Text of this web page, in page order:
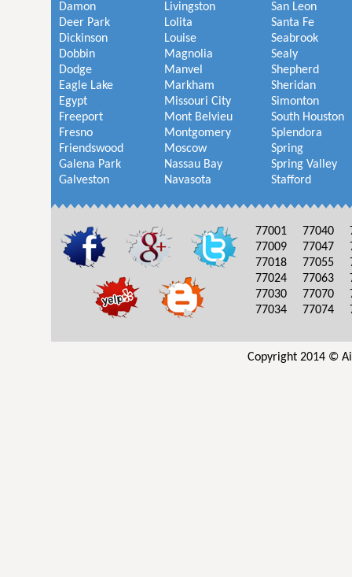
Damon
Deer Park
Dickinson
Dobbin
Dodge
Eagle Lake
Egypt
Freeport
Fresno
Friendswood
Galena Park
Galveston
Livingston
Lolita
Louise
Magnolia
Manvel
Markham
Missouri City
Mont Belvieu
Montgomery
Moscow
Nassau Bay
Navasota
San Leon
Santa Fe
Seabrook
Sealy
Shepherd
Sheridan
Simonton
South Houston
Splendora
Spring
Spring Valley
Stafford
77001
77009
77018
77024
77030
77034
77040
77047
77055
77063
77070
77074
Copyright 2014 ©